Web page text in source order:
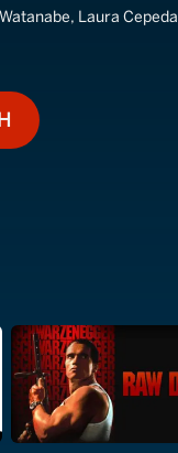
Laura Cepeda